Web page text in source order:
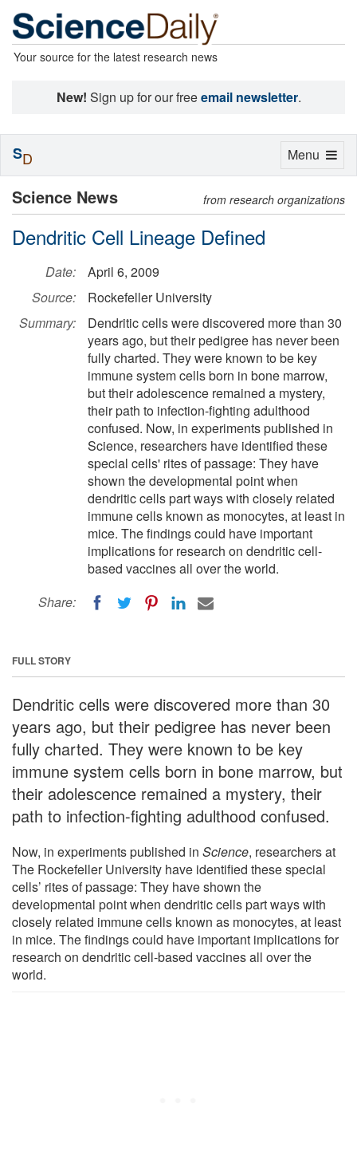
Your source for the latest research news
New! Sign up for our freeemail newsletter.
Science News from research organizations
Dendritic Cell Lineage Defined
Date:
April 6, 2009
Source:
Rockefeller University
Summary:
Dendritic cells were discovered more than 30
years ago, but their pedigree has never been
fully charted. They were known to be key
immune system cells born in bone marrow,
but their adolescence remained a mystery,
their path to infection-fighting adulthood
confused. Now, in experiments published in
Science, researchers have identified these
special cells' rites of passage: They have
shown the developmental point when
dendritic cells part ways with closely related
immune cells known as monocytes, at least in
mice. The findings could have important
implications for research on dendritic cell-
based vaccines all over the world.
Share:
FULL STORY
Dendritic cells were discovered more than 30
years ago, but their pedigree has never been
fully charted. They were known to be key
immune system cells born in bone marrow, but
their adolescence remained a mystery, their
path to infection-fighting adulthood confused.
Now, in experiments published in Science, researchers at
The Rockefeller University have identified these special
cells’ rites of passage: They have shown the
developmental point when dendritic cells part ways with
closely related immune cells known as monocytes, at least
in mice. The findings could have important implications for
research on dendritic cell-based vaccines all over the
world.
Toggle
Menu
SD